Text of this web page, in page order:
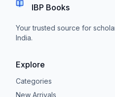
IBP Books
Your trusted source for
India.
Explore
Categories
New Arrivals